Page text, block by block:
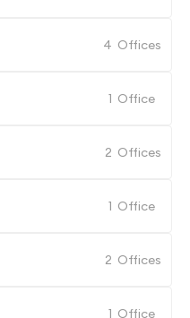
4 Offices
1 Office
2 Offices
1 Office
2 Offices
1 Office